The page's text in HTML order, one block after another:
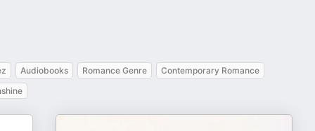
Audiobooks Romance Genre
Contemporary Romance